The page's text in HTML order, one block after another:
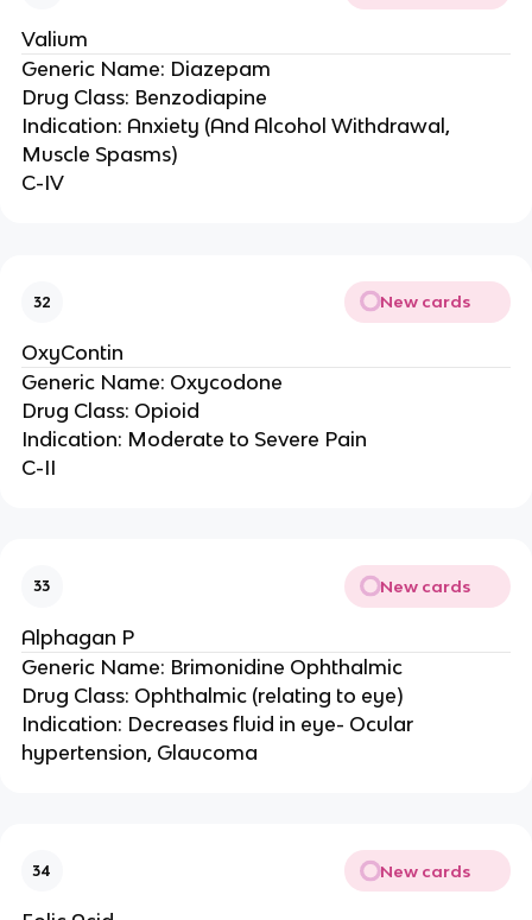
Valium
Generic Name: Diazepam
Drug Class: Benzodiapine
Indication: Anxiety (And Alcohol Withdrawal,
Muscle Spasms)
C-IV
32 New cards
OxyContin
Generic Name: Oxycodone
Drug Class: Opioid
Indication: Moderate to Severe Pain
C-II
33 New cards
Alphagan P
Generic Name: Brimonidine Ophthalmic
Drug Class: Ophthalmic (relating to eye)
Indication: Decreases fluid in eye- Ocular
hypertension, Glaucoma
34 New cards